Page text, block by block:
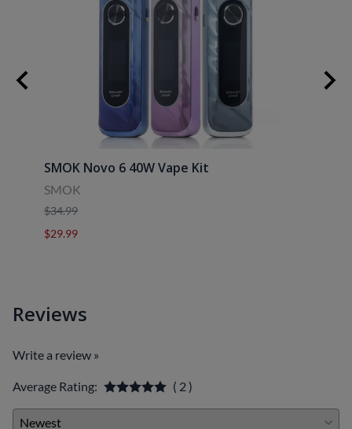
SMOK Novo 6 40W Vape Kit
SMOK
$34.99
$29.99
Reviews
Write a review »
Average Rating: ( 2 )